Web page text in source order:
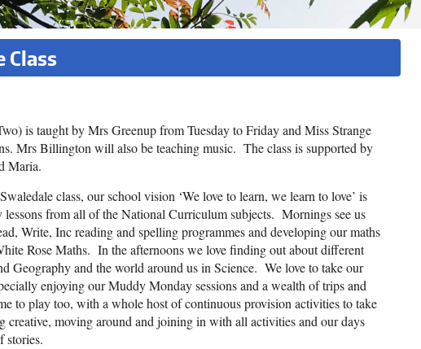
Class
is taught by Mrs Greenup from Tuesday to Friday and Miss Strange
Mrs Billington will also be teaching music. The class is supported by
Maria.
class, our school vision ‘We love to learn, we learn to love’ is
lessons from all of the National Curriculum subjects. Mornings see us
Write, Inc reading and spelling programmes and developing our maths
Rose Maths. In the afternoons we love finding out about different
Geography and the world around us in Science. We love to take our
enjoying our Muddy Monday sessions and a wealth of trips and
to play too, with a whole host of continuous provision activities to take
creative, moving around and joining in with all activities and our days
stories.